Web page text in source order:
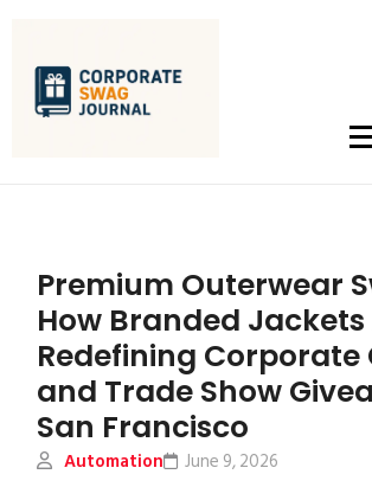
Premium Outerwear
How Branded Jackets
Redefining Corporate
and Trade Show
San Francisco
Automation June 9, 2026